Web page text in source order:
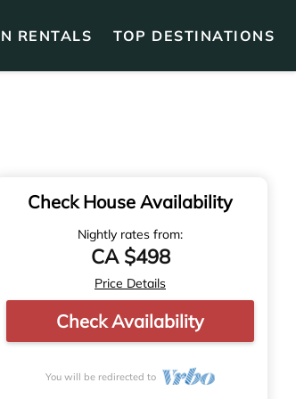
RENTALS TOP DESTINATIONS
Check House Availability
Nightly rates from:
CA $498
Price Details
Check Availability
You will be redirected to